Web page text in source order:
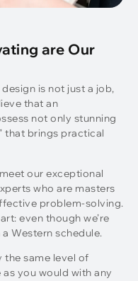
are Our
is not just a job,
that an
not only stunning
that brings practical
our exceptional
who are masters
problem-solving.
even though we’re
Western schedule.
the same level of
you would with any